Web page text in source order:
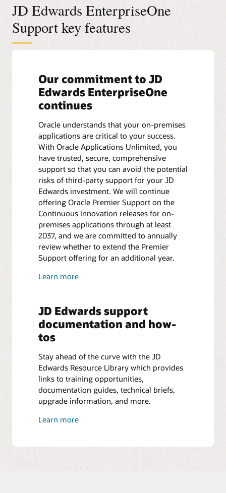
JD Edwards EnterpriseOne
Support key features
Our commitment to JD
Edwards EnterpriseOne
continues
Oracle understands that your on-premises
applications are critical to your success.
With Oracle Applications Unlimited, you
have trusted, secure, comprehensive
support so that you can avoid the potential
risks of third-party support for your JD
Edwards investment. We will continue
offering Oracle Premier Support on the
Continuous Innovation releases for on-
premises applications through at least
2037, and we are committed to annually
review whether to extend the Premier
Support offering for an additional year.
Learn more
JD Edwards support
documentation and how-
tos
Stay ahead of the curve with the JD
Edwards Resource Library which provides
links to training opportunities,
documentation guides, technical briefs,
upgrade information, and more.
Learn more